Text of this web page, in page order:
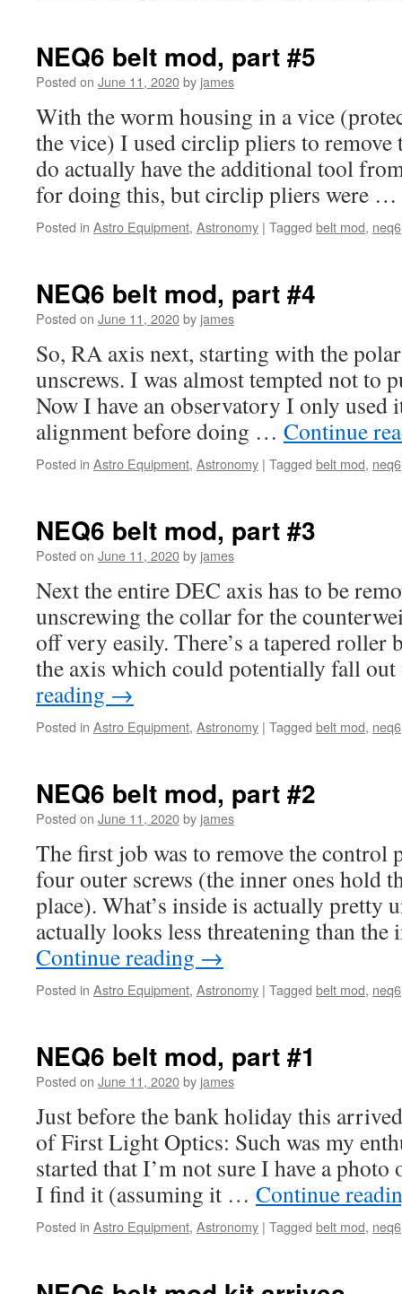
NEQ6 belt mod, part #5
Posted on June 11, 2020by james
With the worm housing in a vice
the vice) I used circlip pliers to remove
do actually have the additional tool
for doing this, but circlip pliers were …
Posted in Astro Equipment, Astronomy | Tagged belt mod, neq6
NEQ6 belt mod, part #4
Posted on June 11, 2020by james
So, RA axis next, starting with the
unscrews. I was almost tempted not to
Now I have an observatory I only used
alignment before doing … Continue
Posted in Astro Equipment, Astronomy | Tagged belt mod, neq6
NEQ6 belt mod, part #3
Posted on June 11, 2020by james
Next the entire DEC axis has to be
unscrewing the collar for the
off very easily. There’s a tapered roller
the axis which could potentially fall
reading →
Posted in Astro Equipment, Astronomy | Tagged belt mod, neq6
NEQ6 belt mod, part #2
Posted on June 11, 2020by james
The first job was to remove the control
four outer screws (the inner ones hold
place). What’s inside is actually pretty
actually looks less threatening than
Continue reading →
Posted in Astro Equipment, Astronomy | Tagged belt mod, neq6
NEQ6 belt mod, part #1
Posted on June 11, 2020by james
Just before the bank holiday this
of First Light Optics: Such was my
started that I’m not sure I have a
I find it (assuming it … Continue
Posted in Astro Equipment, Astronomy | Tagged belt mod, neq6